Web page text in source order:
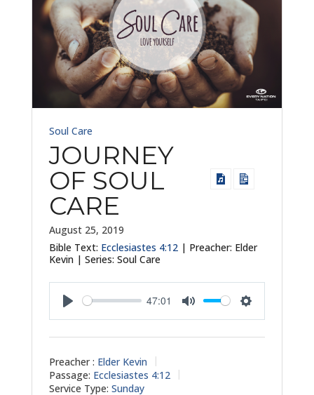
Soul Care
JOURNEY
OF SOUL
CARE
August 25, 2019
Bible Text: Ecclesiastes 4:12| Preacher: Elder
Kevin | Series: Soul Care
47:01
Preacher : Elder Kevin
Passage: Ecclesiastes 4:12
Service Type: Sunday